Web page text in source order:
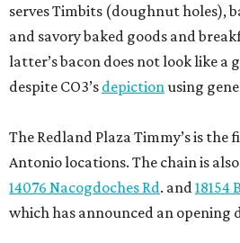
serves Timbits (doughnut holes),
and savory baked goods and
latter’s bacon does not look like a
despite CO3’s depictionusing
The Redland Plaza Timmy’s is the
Antonio locations. The chain is
14076 Nacogdoches Rd. and18154
which has announced an opening